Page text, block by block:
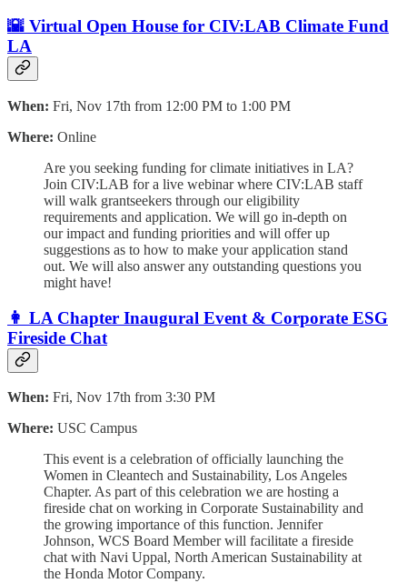
🌇 Virtual Open House for CIV:LAB Climate Fund
LA
When: Fri, Nov 17th from 12:00 PM to 1:00 PM
Where: Online
Are you seeking funding for climate initiatives in LA?
Join CIV:LAB for a live webinar where CIV:LAB staff
will walk grantseekers through our eligibility
requirements and application. We will go in-depth on
our impact and funding priorities and will offer up
suggestions as to how to make your application stand
out. We will also answer any outstanding questions you
might have!
👩 LA Chapter Inaugural Event & Corporate ESG
Fireside Chat
When: Fri, Nov 17th from 3:30 PM
Where: USC Campus
This event is a celebration of officially launching the
Women in Cleantech and Sustainability, Los Angeles
Chapter. As part of this celebration we are hosting a
fireside chat on working in Corporate Sustainability and
the growing importance of this function. Jennifer
Johnson, WCS Board Member will facilitate a fireside
chat with Navi Uppal, North American Sustainability at
the Honda Motor Company.